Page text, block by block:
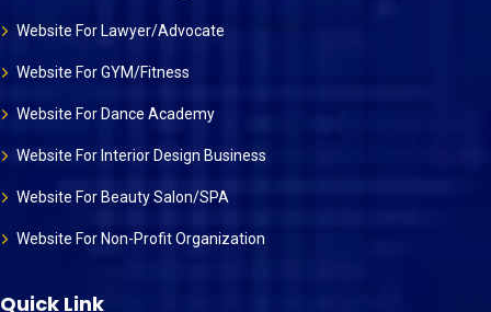
Website For Lawyer/Advocate
Website For GYM/Fitness
Website For Dance Academy
Website For Interior Design Business
Website For Beauty Salon/SPA
Website For Non-Profit Organization
Quick Link